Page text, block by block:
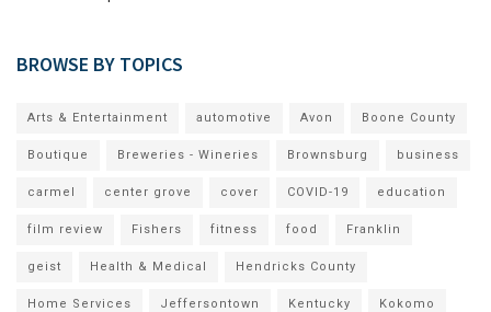
BROWSE BY TOPICS
Arts & Entertainment automotive Avon Boone County
Boutique Breweries - Wineries Brownsburg business
carmel center grove cover COVID-19 education
film review Fishers fitness food Franklin
geist Health & Medical Hendricks County
Home Services Jeffersontown Kentucky Kokomo